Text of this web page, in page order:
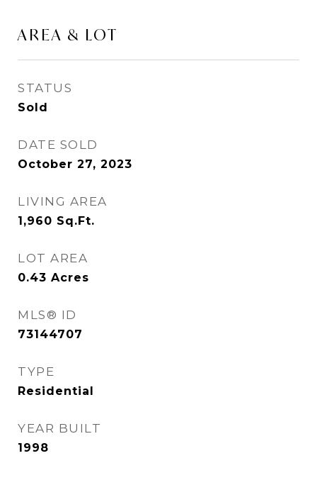
AREA & LOT
STATUS
Sold
DATE SOLD
October 27, 2023
LIVING AREA
1,960 Sq.Ft.
LOT AREA
0.43 Acres
MLS® ID
73144707
TYPE
Residential
YEAR BUILT
1998